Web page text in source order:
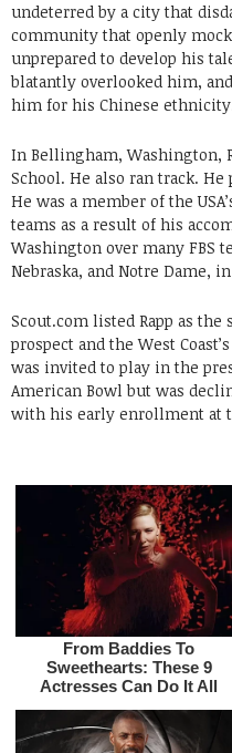
undeterred by a city that
community that openly
unprepared to develop his
blatantly overlooked him,
him for his Chinese
In Bellingham, Washington,
School. He also ran track.
He was a member of the
teams as a result of his
Washington over many FBS
Nebraska, and Notre Dame,
Scout.com listed Rapp as the
prospect and the West
was invited to play in the
American Bowl but was
with his early enrollment at